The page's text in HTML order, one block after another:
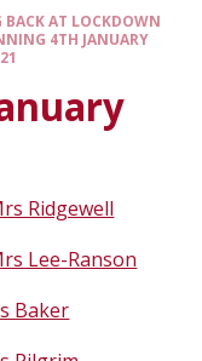
BACK AT LOCKDOWN
4TH JANUARY
Ridgewell
Lee-Ranson
Baker